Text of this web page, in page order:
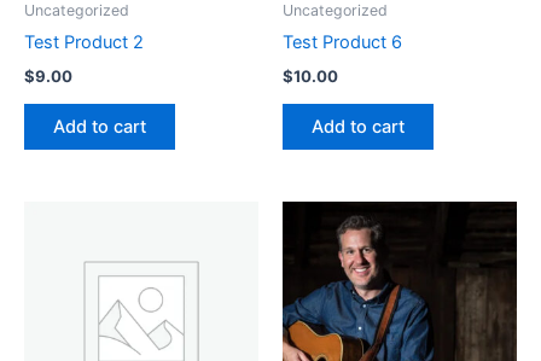
Uncategorized
Test Product 2
$9.00
Add to cart
Uncategorized
Test Product 6
$10.00
Add to cart